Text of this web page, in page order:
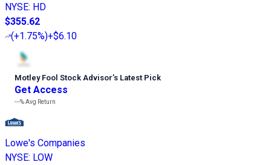
NYSE: HD
$355.62
(+1.75%)+$6.10
Motley Fool Stock Advisor’s Latest Pick
Get Access
---%Avg Return
Lowe's Companies
NYSE: LOW